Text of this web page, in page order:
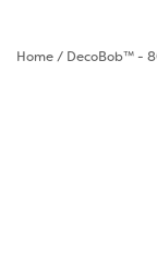
Home/ DecoBob™ -